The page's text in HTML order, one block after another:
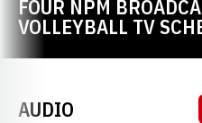
FOUR NPM
VOLLEYBALL TV
AUDIO